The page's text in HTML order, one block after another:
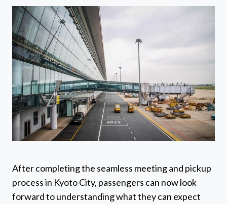
After completing the seamless meeting and pickup
process in Kyoto City, passengers can now look
forward to understanding what they can expect